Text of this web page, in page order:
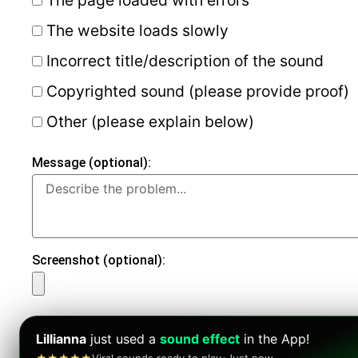
Lillianna just used a sound effect in the App!
The website loads slowly
Incorrect title/description of the sound
Copyrighted sound (please provide proof)
Other (please explain below)
Message (optional):
Screenshot (optional):